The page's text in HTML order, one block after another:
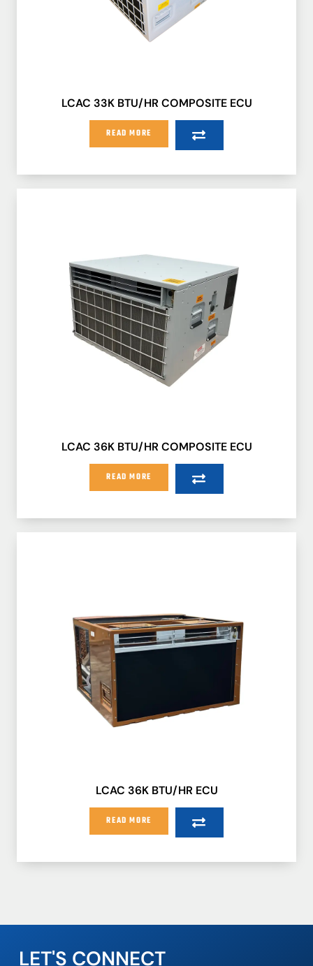
LCAC 33K BTU/HR COMPOSITE ECU
READ MORE
LCAC 36K BTU/HR COMPOSITE ECU
READ MORE
LCAC 36K BTU/HR ECU
READ MORE
LET'S CONNECT